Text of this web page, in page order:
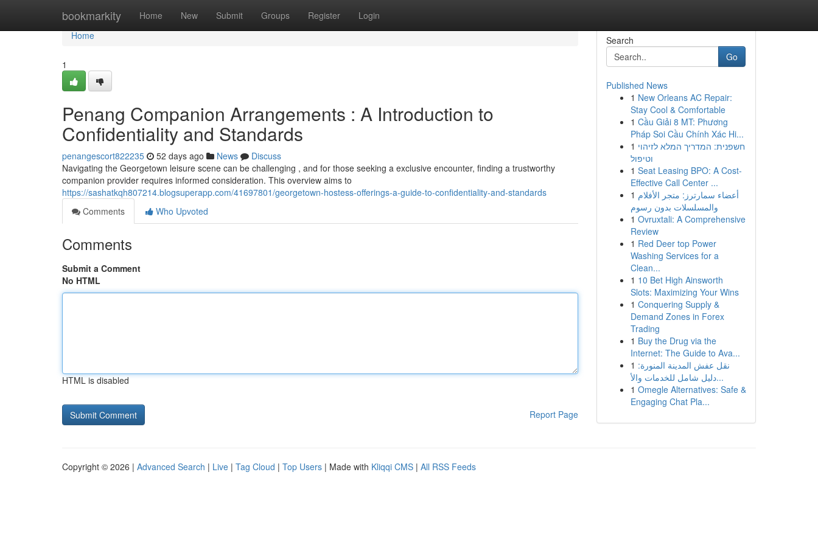
bookmarkity Home New Submit Groups Register Login
Home
Home
1
Penang Companion Arrangements : A Introduction to
Confidentiality and Standards
penangescort822235 52 days ago News
Discuss
Navigating the Georgetown leisure scene can be challenging , and for those seeking a exclusive encounter, finding a trustworthy
companion provider requires informed consideration. This overview aims to
https://sashatkqh807214.blogsuperapp.com/41697801/georgetown-hostess-offerings-a-guide-to-confidentiality-and-standards
Comments
Who Upvoted
Comments
Submit a Comment
No HTML
HTML is disabled
Report Page
Search
Go
Published News
1 New Orleans AC Repair:
Stay Cool & Comfortable
1 Cầu Giải 8 MT: Phương
Pháp Soi Cầu Chính Xác Hi...
1 חשפנית: המדריך המלא לזיהוי
וטיפול
1 Seat Leasing BPO: A Cost-
Effective Call Center ...
1 أعضاء سمارترز: متجر الأفلام
والمسلسلات بدون رسوم
1 Ovruxtali: A Comprehensive
Review
1 Red Deer top Power
Washing Services for a
Clean...
1 10 Bet High Ainsworth
Slots: Maximizing Your Wins
1 Conquering Supply &
Demand Zones in Forex
Trading
1 Buy the Drug via the
Internet: The Guide to Ava...
1 نقل عفش المدينة المنورة:
دليل شامل للخدمات والأ...
1 Omegle Alternatives: Safe &
Engaging Chat Pla...
Copyright © 2026 | Advanced Search | Live | Tag Cloud | Top Users | Made with Kliqqi CMS | All RSS Feeds